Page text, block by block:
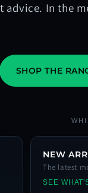
advice. In the
SHOP THE
NEW
The latest
SEE